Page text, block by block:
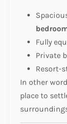
Fully
Private
Resort-
In other
place to